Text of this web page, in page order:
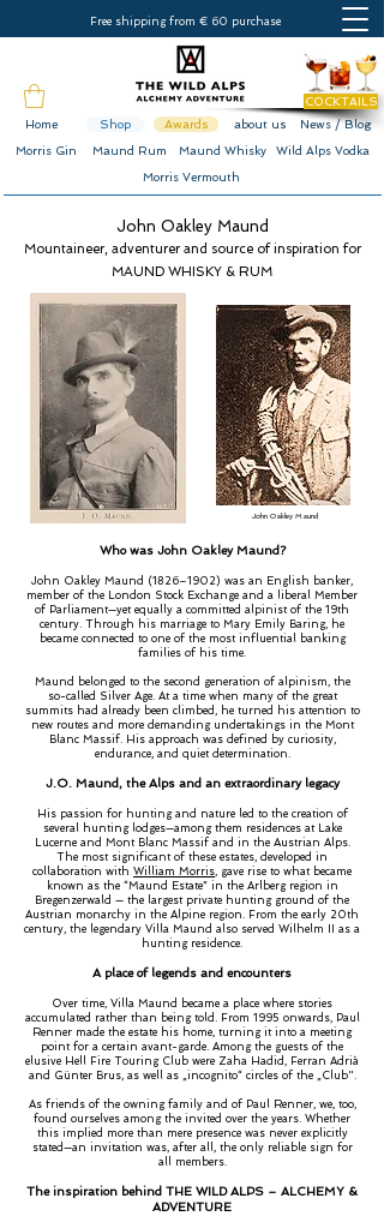
Free shipping from € 60 purchase
COCKTAILS
Home
Morris Gin
Shop Awards about us
News / Blog
Maund Rum
Maund Whisky
Wild Alps Vodka
Morris Vermouth
John Oakley Maund
Mountaineer, adventurer and source of inspiration for
MAUND WHISKY & RUM
John Oakley Maund
Who was John Oakley Maund?
John Oakley Maund (1826–1902) was an English banker,
member of the London Stock Exchange and a liberal Member
of Parliament—yet equally a committed alpinist of the 19th
century. Through his marriage to Mary Emily Baring, he
became connected to one of the most influential banking
families of his time.
Maund belonged to the second generation of alpinism, the
so-called Silver Age. At a time when many of the great
summits had already been climbed, he turned his attention to
new routes and more demanding undertakings in the Mont
Blanc Massif. His approach was defined by curiosity,
endurance, and quiet determination.
J.O. Maund, the Alps and an extraordinary legacy
His passion for hunting and nature led to the creation of
several hunting lodges—among them residences at Lake
Lucerne and Mont Blanc Massif and in the Austrian Alps.
The most significant of these estates, developed in
collaboration with William Morris, gave rise to what became
known as the “Maund Estate” in the Arlberg region in
Bregenzerwald — the largest private hunting ground of the
Austrian monarchy in the Alpine region. From the early 20th
century, the legendary Villa Maund also served Wilhelm II as a
hunting residence.
A place of legends and encounters
Over time, Villa Maund became a place where stories
accumulated rather than being told. From 1995 onwards, Paul
Renner made the estate his home, turning it into a meeting
point for a certain avant-garde. Among the guests of the
elusive Hell Fire Touring Club were Zaha Hadid, Ferran Adrià
and Günter Brus, as well as „incognito“ circles of the „Club".
As friends of the owning family and of Paul Renner, we, too,
found ourselves among the invited over the years. Whether
this implied more than mere presence was never explicitly
stated—an invitation was, after all, the only reliable sign for
all members.
The inspiration behind THE WILD ALPS – ALCHEMY &
ADVENTURE